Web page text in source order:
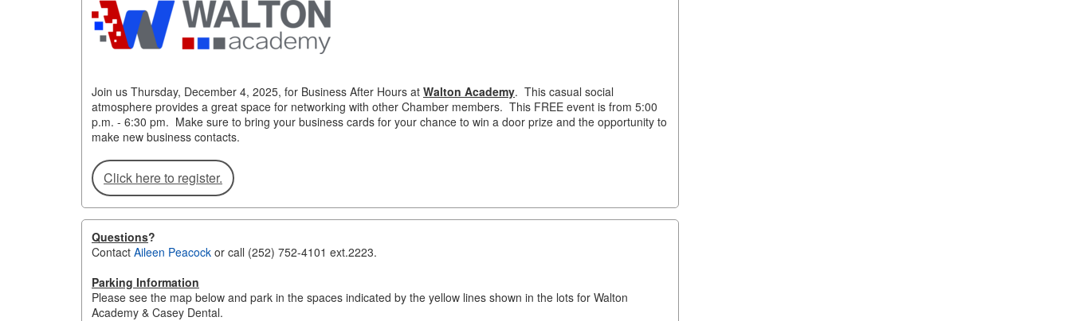
Join us Thursday, December 4, 2025, for Business After Hours at Walton Academy. This casual social
atmosphere provides a great space for networking with other Chamber members. This FREE event is from 5:00
p.m. - 6:30 pm. Make sure to bring your business cards for your chance to win a door prize and the opportunity to
make new business contacts.
Click here to register.
Questions?
Contact Aileen Peacock or call (252) 752-4101 ext.2223.
Parking Information
Please see the map below and park in the spaces indicated by the yellow lines shown in the lots for Walton
Academy & Casey Dental.